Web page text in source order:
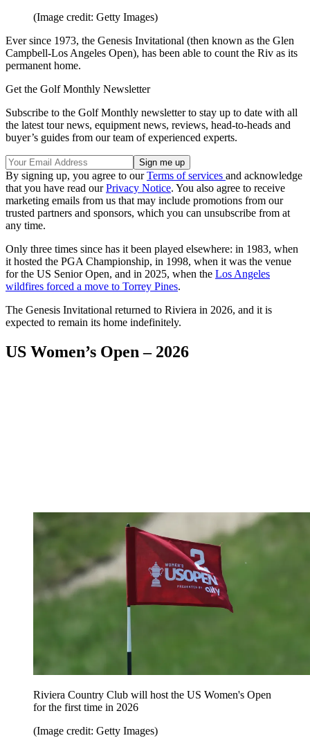
(Image credit: Getty Images)
Ever since 1973, the Genesis Invitational (then known as the Glen
Campbell-Los Angeles Open), has been able to count the Riv as its
permanent home.
Get the Golf Monthly Newsletter
Subscribe to the Golf Monthly newsletter to stay up to date with all
the latest tour news, equipment news, reviews, head-to-heads and
buyer’s guides from our team of experienced experts.
By signing up, you agree to ourTerms of services and acknowledge
that you have read ourPrivacy Notice. You also agree to receive
marketing emails from us that may include promotions from our
trusted partners and sponsors, which you can unsubscribe from at
any time.
Only three times since has it been played elsewhere: in 1983, when
it hosted the PGA Championship, in 1998, when it was the venue
for the US Senior Open, and in 2025, when the Los Angeles
wildfires forced a move to Torrey Pines.
The Genesis Invitational returned to Riviera in 2026, and it is
expected to remain its home indefinitely.
US Women’s Open – 2026
Riviera Country Club will host the US Women's Open
for the first time in 2026
(Image credit: Getty Images)